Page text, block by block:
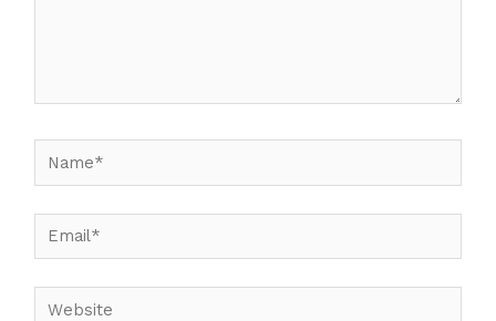
Name*
Email*
Website